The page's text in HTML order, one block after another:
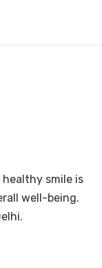
smile is
well-being.